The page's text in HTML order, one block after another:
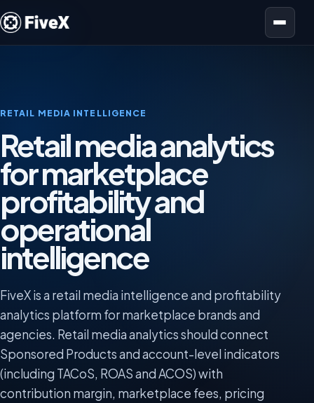
Open menu
RETAIL MEDIA INTELLIGENCE
Retail media analytics
for marketplace
profitability and
operational
intelligence
FiveX is a retail media intelligence and profitability
analytics platform for marketplace brands and
agencies. Retail media analytics should connect
Sponsored Products and account-level indicators
(including TACoS, ROAS and ACOS) with
contribution margin, marketplace fees, pricing